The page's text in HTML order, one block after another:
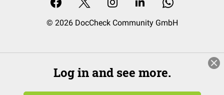
© 2026 DocCheck Community GmbH
Log in and see more.